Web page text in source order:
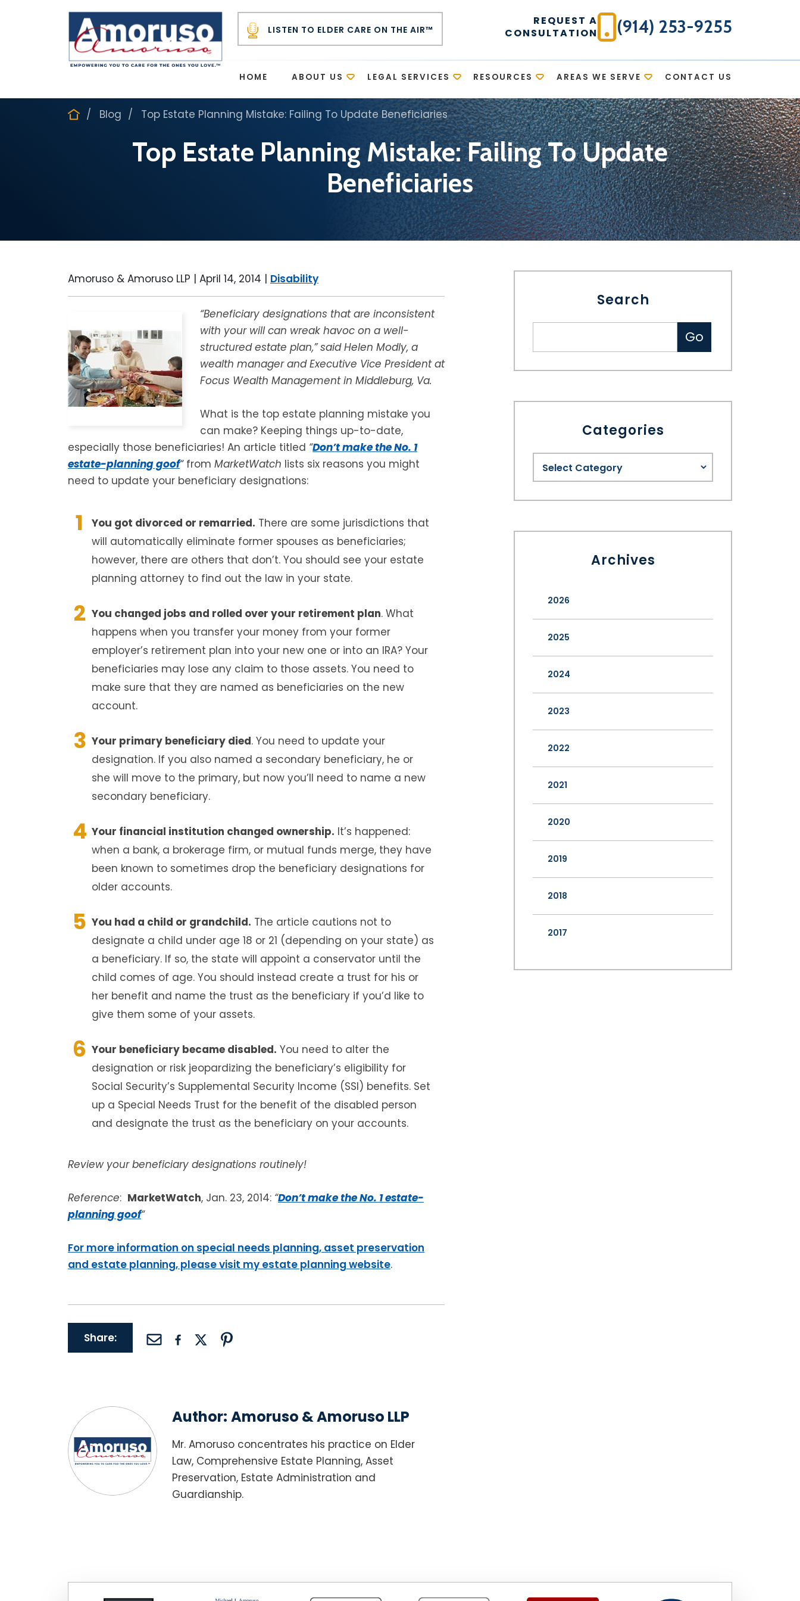
LISTEN TO ELDER CARE ON THE AIR™
REQUEST A
CONSULTATION
(914) 253-9255
HOME ABOUT US LEGAL SERVICES RESOURCES AREAS WE SERVE CONTACT US
Blog Top Estate Planning Mistake: Failing To Update Beneficiaries
Top Estate Planning Mistake: Failing To Update
Beneficiaries
Amoruso & Amoruso LLP | April 14, 2014 | Disability
“Beneficiary designations that are inconsistent
with your will can wreak havoc on a well-
structured estate plan,” said Helen Modly, a
wealth manager and Executive Vice President at
Focus Wealth Management in Middleburg, Va.
What is the top estate planning mistake you
can make? Keeping things up-to-date,
especially those beneficiaries! An article titled “Don’t make the No. 1
estate-planning goof“from MarketWatch lists six reasons you might
need to update your beneficiary designations:
You got divorced or remarried. There are some jurisdictions that
will automatically eliminate former spouses as beneficiaries;
however, there are others that don’t. You should see your estate
planning attorney to find out the law in your state.
You changed jobs and rolled over your retirement plan. What
happens when you transfer your money from your former
employer’s retirement plan into your new one or into an IRA? Your
beneficiaries may lose any claim to those assets. You need to
make sure that they are named as beneficiaries on the new
account.
Your primary beneficiary died. You need to update your
designation. If you also named a secondary beneficiary, he or
she will move to the primary, but now you’ll need to name a new
secondary beneficiary.
Your financial institution changed ownership. It’s happened:
when a bank, a brokerage firm, or mutual funds merge, they have
been known to sometimes drop the beneficiary designations for
older accounts.
You had a child or grandchild. The article cautions not to
designate a child under age 18 or 21 (depending on your state) as
a beneficiary. If so, the state will appoint a conservator until the
child comes of age. You should instead create a trust for his or
her benefit and name the trust as the beneficiary if you’d like to
give them some of your assets.
Your beneficiary became disabled. You need to alter the
designation or risk jeopardizing the beneficiary’s eligibility for
Social Security’s Supplemental Security Income (SSI) benefits. Set
up a Special Needs Trust for the benefit of the disabled person
and designate the trust as the beneficiary on your accounts.
Review your beneficiary designations routinely!
Reference: MarketWatch, Jan. 23, 2014: “Don’t make the No. 1 estate-
planning goof“
For more information on special needs planning, asset preservation
and estate planning, please visit my estate planning website.
Share:
Author: Amoruso & Amoruso LLP
Mr. Amoruso concentrates his practice on Elder
Law, Comprehensive Estate Planning, Asset
Preservation, Estate Administration and
Guardianship.
Search
Categories
Archives
2026
2025
2024
2023
2022
2021
2020
2019
2018
2017